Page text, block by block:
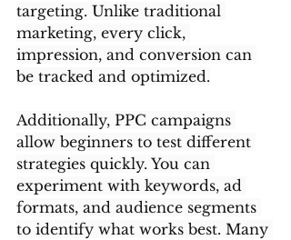
targeting. Unlike traditional
marketing, every click,
impression, and conversion can
be tracked and optimized.
Additionally, PPC campaigns
allow beginners to test different
strategies quickly. You can
experiment with keywords, ad
formats, and audience segments
to identify what works best. Many